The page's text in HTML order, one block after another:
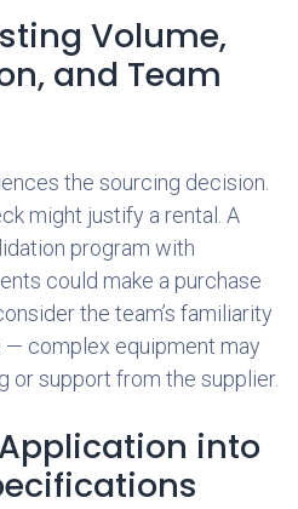
Volume,
and Team
the sourcing decision.
might justify a rental. A
program with
could make a purchase
the team’s familiarity
complex equipment may
or support from the supplier.
into